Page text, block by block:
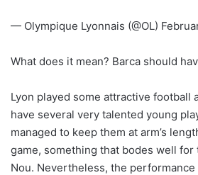
— Olympique Lyonnais (@OL)
What does it mean? Barca should
Lyon played some attractive football
have several very talented young
managed to keep them at arm’s
game, something that bodes well
Nou. Nevertheless, the